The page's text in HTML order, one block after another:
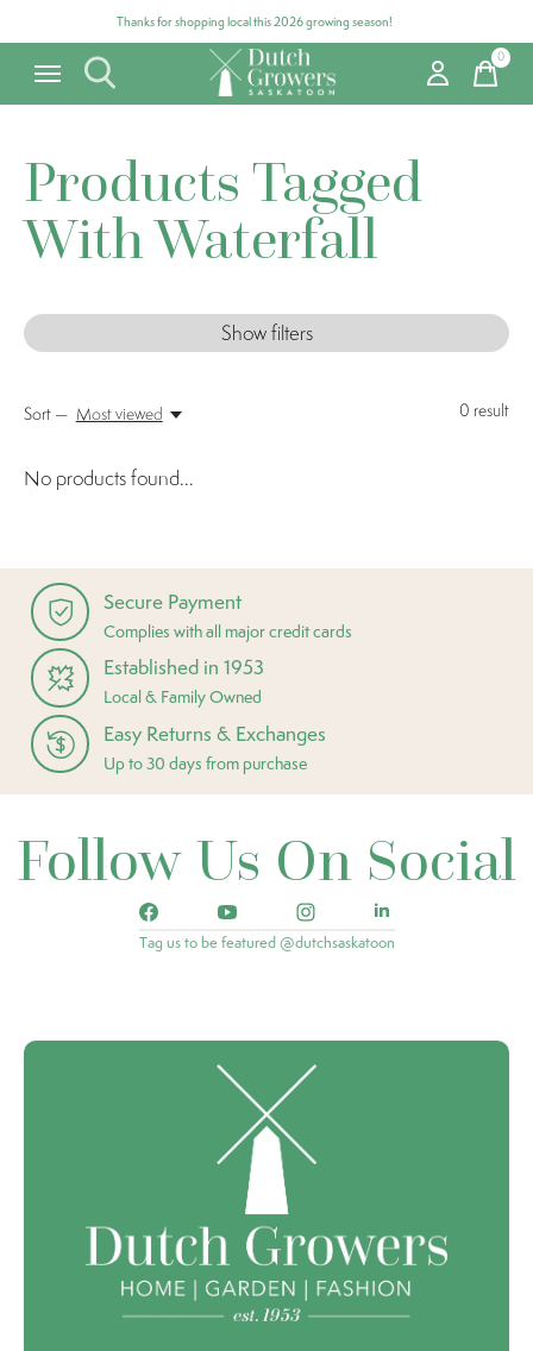
Thanks for shopping local this 2026 growing season!
0items
Products Tagged
With Waterfall
Show filters
0 result
Sort — Most viewed
No products found...
Secure Payment
Complies with all major credit cards
Established in 1953
Local & Family Owned
Easy Returns & Exchanges
Up to 30 days from purchase
Follow Us On Social
Tag us to be featured @dutchsaskatoon